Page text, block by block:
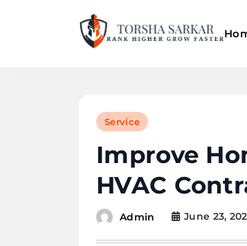
Service
Improve
HVAC
Admin June 23,